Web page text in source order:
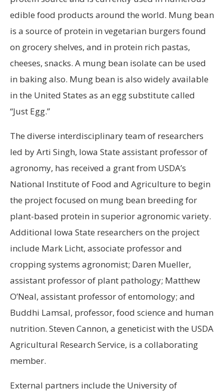
edible food products around the world. Mung bean
is a source of protein in vegetarian burgers found
on grocery shelves, and in protein rich pastas,
cheeses, snacks. A mung bean isolate can be used
in baking also. Mung bean is also widely available
in the United States as an egg substitute called
“Just Egg.”
The diverse interdisciplinary team of researchers
led by Arti Singh, Iowa State assistant professor of
agronomy, has received a grant from USDA’s
National Institute of Food and Agriculture to begin
the project focused on mung bean breeding for
plant-based protein in superior agronomic variety.
Additional Iowa State researchers on the project
include Mark Licht, associate professor and
cropping systems agronomist; Daren Mueller,
assistant professor of plant pathology; Matthew
O’Neal, assistant professor of entomology; and
Buddhi Lamsal, professor, food science and human
nutrition. Steven Cannon, a geneticist with the USDA
Agricultural Research Service, is a collaborating
member.
External partners include the University of